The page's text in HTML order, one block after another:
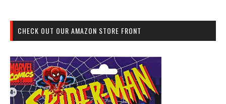
CHECK OUT OUR AMAZON STORE FRONT